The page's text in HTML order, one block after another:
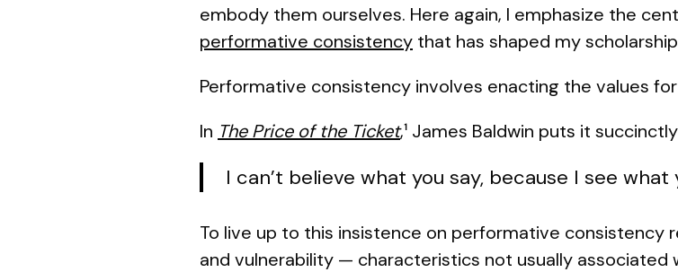
embody them ourselves. Here again, I emphasize the
performative consistency that has shaped my
Performative consistency involves enacting the values
In The Price of the Ticket,1 James Baldwin puts it
I can’t believe what you say, because I see what
To live up to this insistence on performative consistency
and vulnerability — characteristics not usually